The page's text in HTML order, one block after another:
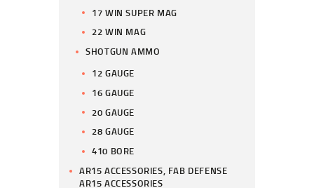
17 WIN SUPER MAG
22 WIN MAG
SHOTGUN AMMO
12 GAUGE
16 GAUGE
20 GAUGE
28 GAUGE
410 BORE
AR15 ACCESSORIES, FAB DEFENSE
AR15 ACCESSORIES